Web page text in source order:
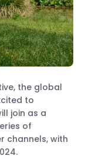
the global
to
join as a
of
channels, with